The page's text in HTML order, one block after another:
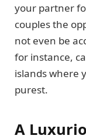
your partner
couples the
not even be
for instance,
islands where
purest.
A